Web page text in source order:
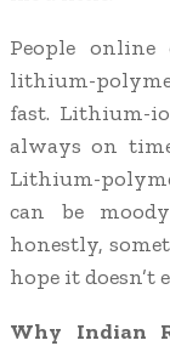
People
lithium-
fast. Lithium-
always on
Lithium-
can be
honestly,
hope it doesn’t
Why Indian